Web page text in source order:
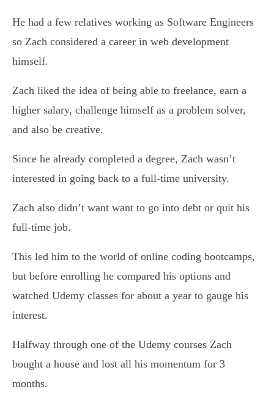
He had a few relatives working as Software Engineers
so Zach considered a career in web development
himself.
Zach liked the idea of being able to freelance, earn a
higher salary, challenge himself as a problem solver,
and also be creative.
Since he already completed a degree, Zach wasn’t
interested in going back to a full-time university.
Zach also didn’t want want to go into debt or quit his
full-time job.
This led him to the world of online coding bootcamps,
but before enrolling he compared his options and
watched Udemy classes for about a year to gauge his
interest.
Halfway through one of the Udemy courses Zach
bought a house and lost all his momentum for 3
months.